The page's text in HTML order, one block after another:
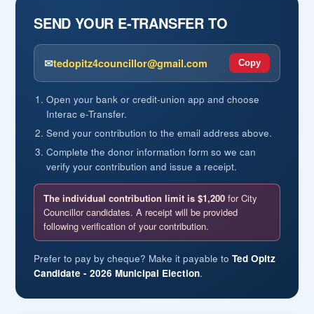
leadership, accountability, and for leading by being
present with the people he served, listening carefully,
solving problems, and bringing people together to
accomplish difficult tasks.
PARLIAMENTARY SERVICE
Following his military service, Ted Opitz represented
Etobicoke Centre as its Member of Parliament from
2011 to 2015. In Ottawa, he served on the Standing
Committees on National Defence, Citizenship and
Immigration, and Procedure and House Affairs, one
of Parliament’s most important committees.
Ted Opitz has long been active in multicultural and
international affairs. In Parliament, he chaired the
Canada-Ukraine Parliamentary Friendship Group and
served as Vice-Chair of the Canada-Poland
SEND YOUR E-TRANSFER TO
✉tedopitz4councillor@gmail.com Copy
Open your bank or credit-union app and choose
Interac e-Transfer.
Send your contribution to the email address above.
Complete the donor information form so we can
verify your contribution and issue a receipt.
The individual contribution limit is $1,200 for City
Councillor candidates. A receipt will be provided
following verification of your contribution.
Prefer to pay by cheque? Make it payable to Ted Opitz
Candidate - 2026 Municipal Election.